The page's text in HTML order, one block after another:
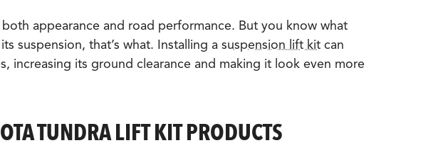
appearance and road performance. But you know what
suspension, that’s what. Installing a suspension lift kit can
increasing its ground clearance and making it look even more
TUNDRA LIFT KIT PRODUCTS